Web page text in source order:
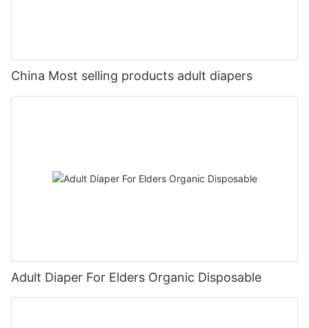
China Most selling products adult diapers
Adult Diaper For Elders Organic Disposable